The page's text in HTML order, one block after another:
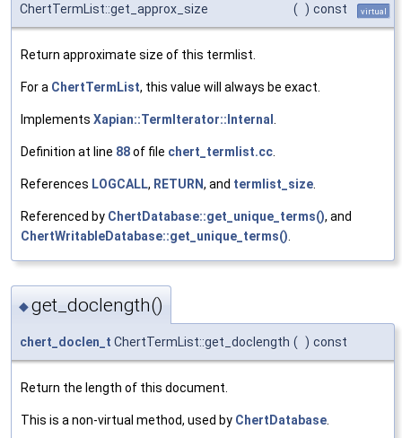
ChertTermList::get_approx_size
( ) const virtual
Return approximate size of this termlist.
For a ChertTermList, this value will always be exact.
Implements Xapian::TermIterator::Internal
Definition at line 88of file chert_termlist.cc
References LOGCALL, RETURN, and termlist_size
Referenced by ChertDatabase::get_unique_terms(), and
ChertWritableDatabase::get_unique_terms()
◆get_doclength()
chert_doclen_t ChertTermList::get_doclength ( ) const
Return the length of this document.
This is a non-virtual method, used by ChertDatabase